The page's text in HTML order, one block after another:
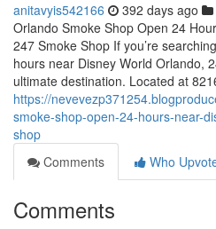
anitavyis542166 392 days ago
Orlando Smoke Shop Open 24
247 Smoke Shop If you’re
hours near Disney World Orlando,
ultimate destination. Located at
https://
smoke-shop-open-24-hours-near-
shop
Comments
Who
Comments